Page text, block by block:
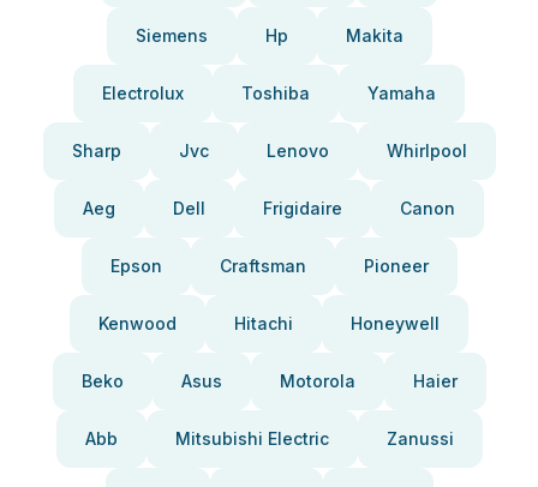
Siemens Hp Makita
Electrolux Toshiba Yamaha
Sharp Jvc Lenovo Whirlpool
Aeg Dell Frigidaire Canon
Epson Craftsman Pioneer
Kenwood Hitachi Honeywell
Beko Asus Motorola Haier
Abb Mitsubishi Electric Zanussi